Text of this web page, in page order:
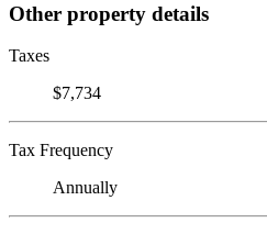
Other property details
Taxes
$7,734
Tax Frequency
Annually